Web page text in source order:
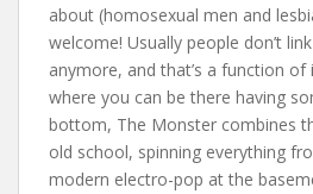
about (homosexual men and
welcome! Usually people don’t
anymore, and that’s a function
where you can be there having
bottom, The Monster combines
old school, spinning everything
modern electro-pop at the